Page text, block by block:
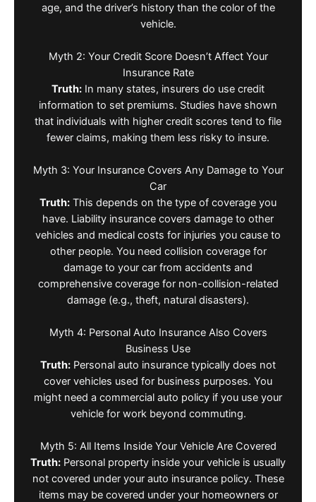
age, and the driver’s history than the color of the
vehicle.
Myth 2: Your Credit Score Doesn’t Affect Your
Insurance Rate
Truth: In many states, insurers do use credit
information to set premiums. Studies have shown
that individuals with higher credit scores tend to file
fewer claims, making them less risky to insure.
Myth 3: Your Insurance Covers Any Damage to Your
Car
Truth: This depends on the type of coverage you
have. Liability insurance covers damage to other
vehicles and medical costs for injuries you cause to
other people. You need collision coverage for
damage to your car from accidents and
comprehensive coverage for non-collision-related
damage (e.g., theft, natural disasters).
Myth 4: Personal Auto Insurance Also Covers
Business Use
Truth: Personal auto insurance typically does not
cover vehicles used for business purposes. You
might need a commercial auto policy if you use your
vehicle for work beyond commuting.
Myth 5: All Items Inside Your Vehicle Are Covered
Truth: Personal property inside your vehicle is usually
not covered under your auto insurance policy. These
items may be covered under your homeowners or